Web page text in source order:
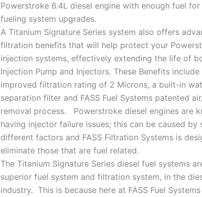
Powerstroke 6.4L diesel engine with enough fuel
fueling system upgrades.
A Titanium Signature Series system also offers
filtration benefits that will help protect your
injection systems, effectively extending the life of
Injection Pump and Injectors. These Benefits include
improved filtration rating of 2 Microns, a built-in
separation filter and FASS Fuel Systems patented
removal process. Powerstroke diesel engines are
having injector failure issues; this can be caused by
different factors and FASS Filtration Systems is
eliminate those that are fuel related.
The Titanium Signature Series diesel fuel systems
superior fuel system and filtration system, in the
industry. This is because here at FASS Fuel